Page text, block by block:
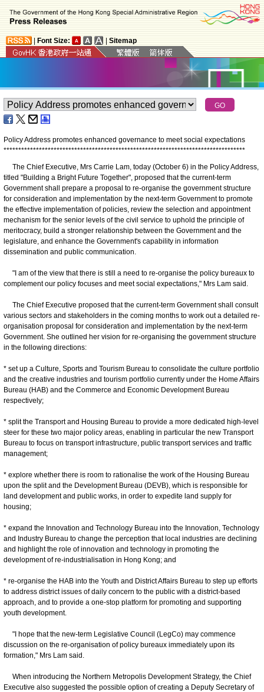
Font Size: Sitemap
Policy Address promotes enhanced governance to meet social expectations
**********************************************************************************
The Chief Executive, Mrs Carrie Lam, today (October 6) in the Policy Address,
titled "Building a Bright Future Together", proposed that the current-term
Government shall prepare a proposal to re-organise the government structure
for consideration and implementation by the next-term Government to promote
the effective implementation of policies, review the selection and appointment
mechanism for the senior levels of the civil service to uphold the principle of
meritocracy, build a stronger relationship between the Government and the
legislature, and enhance the Government's capability in information
dissemination and public communication.
"I am of the view that there is still a need to re-organise the policy bureaux to
complement our policy focuses and meet social expectations," Mrs Lam said.
The Chief Executive proposed that the current-term Government shall consult
various sectors and stakeholders in the coming months to work out a detailed re-
organisation proposal for consideration and implementation by the next-term
Government. She outlined her vision for re-organising the government structure
in the following directions:
* set up a Culture, Sports and Tourism Bureau to consolidate the culture portfolio
and the creative industries and tourism portfolio currently under the Home Affairs
Bureau (HAB) and the Commerce and Economic Development Bureau
respectively;
* split the Transport and Housing Bureau to provide a more dedicated high-level
steer for these two major policy areas, enabling in particular the new Transport
Bureau to focus on transport infrastructure, public transport services and traffic
management;
* explore whether there is room to rationalise the work of the Housing Bureau
upon the split and the Development Bureau (DEVB), which is responsible for
land development and public works, in order to expedite land supply for
housing;
* expand the Innovation and Technology Bureau into the Innovation, Technology
and Industry Bureau to change the perception that local industries are declining
and highlight the role of innovation and technology in promoting the
development of re-industrialisation in Hong Kong; and
* re-organise the HAB into the Youth and District Affairs Bureau to step up efforts
to address district issues of daily concern to the public with a district-based
approach, and to provide a one-stop platform for promoting and supporting
youth development.
"I hope that the new-term Legislative Council (LegCo) may commence
discussion on the re-organisation of policy bureaux immediately upon its
formation," Mrs Lam said.
When introducing the Northern Metropolis Development Strategy, the Chief
Executive also suggested the possible option of creating a Deputy Secretary of